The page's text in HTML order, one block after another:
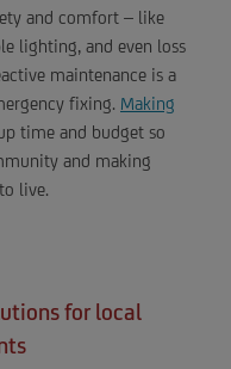
and comfort – like
lighting, and even loss
maintenance is a
fixing. Making
time and budget so
and making
live.
for local